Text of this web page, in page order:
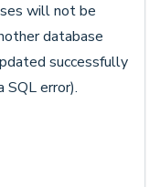
will not be
database
successfully
SQL error).